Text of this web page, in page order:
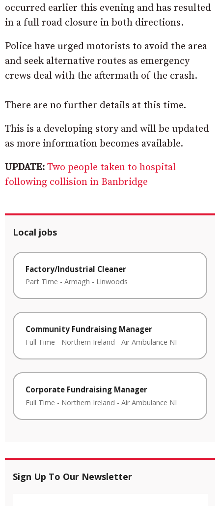
occurred earlier this evening and has resulted
in a full road closure in both directions.
Police have urged motorists to avoid the area
and seek alternative routes as emergency
crews deal with the aftermath of the crash.
There are no further details at this time.
This is a developing story and will be updated
as more information becomes available.
UPDATE: Two people taken to hospital
following collision in Banbridge
Local jobs
Factory/Industrial Cleaner
Part Time - Armagh - Linwoods
Community Fundraising Manager
Full Time - Northern Ireland - Air Ambulance NI
Corporate Fundraising Manager
Full Time - Northern Ireland - Air Ambulance NI
Sign Up To Our Newsletter